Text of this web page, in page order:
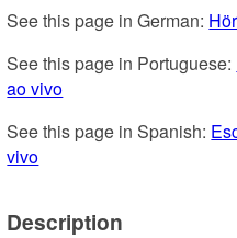
See this page in German:
See this page in Portuguese:
ao vivo
See this page in Spanish:
vivo
Description